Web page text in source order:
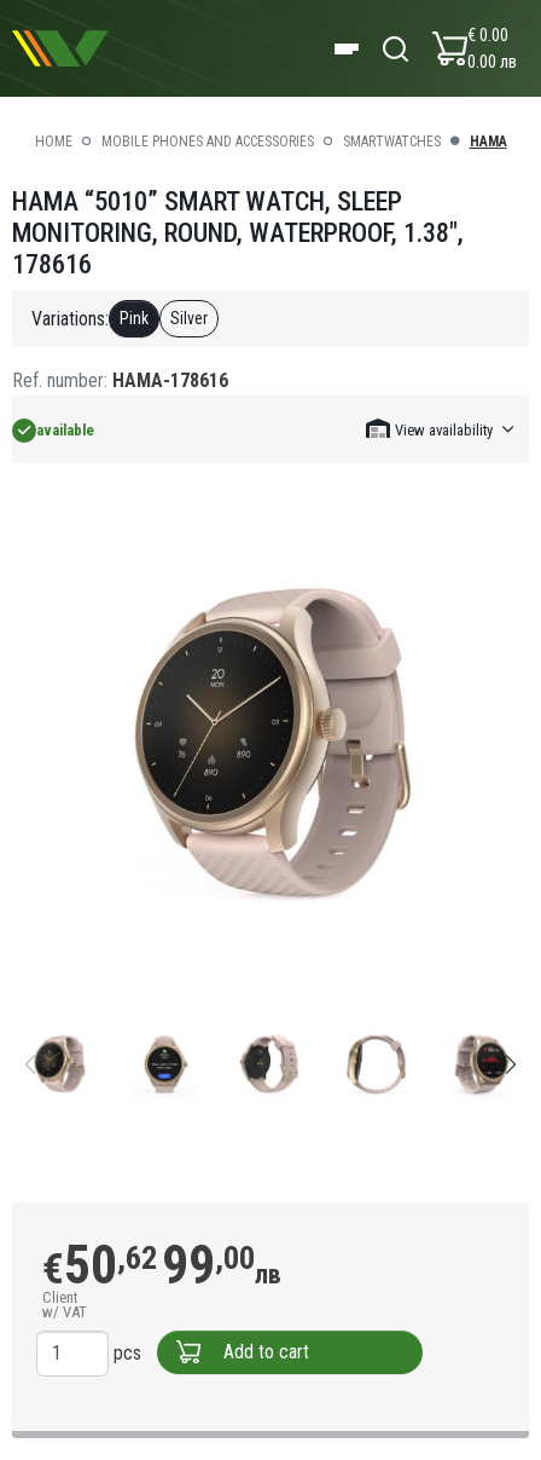
€ 0.00
0.00 лв
HOME MOBILE PHONES AND ACCESSORIES SMARTWATCHES HAMA
HAMA “5010” SMART WATCH, SLEEP
MONITORING, ROUND, WATERPROOF, 1.38",
178616
Variations: Pink Silver
Ref. number: HAMA-178616
available View availability
€50,62 99,00лв
Client
w/ VAT
pcs Add to cart